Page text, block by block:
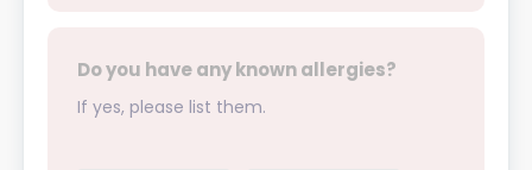
Do you have any known allergies?
If yes, please list them.